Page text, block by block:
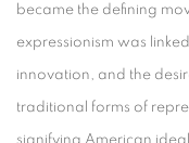
became the defining
expressionism was
innovation, and the
traditional forms of
signifying American